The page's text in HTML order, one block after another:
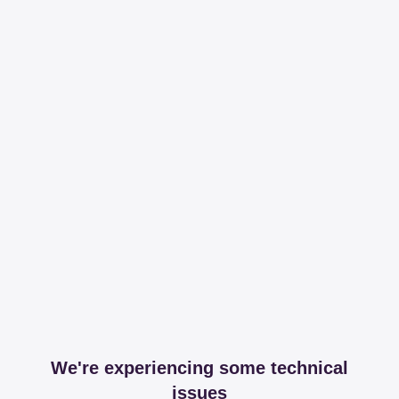
We're experiencing some technical
issues